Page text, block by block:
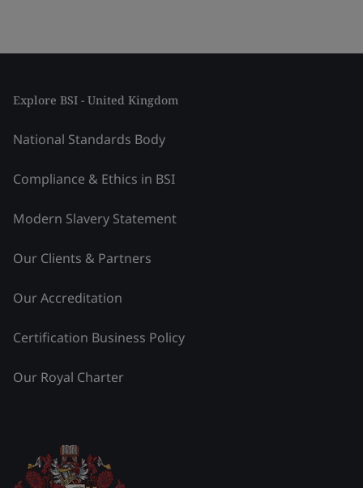
Explore BSI - United Kingdom
National Standards Body
Compliance & Ethics in BSI
Modern Slavery Statement
Our Clients & Partners
Our Accreditation
Certification Business Policy
Our Royal Charter